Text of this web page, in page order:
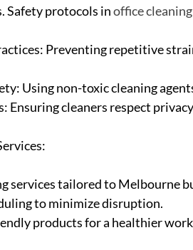
Safety protocols in office cleaning
Preventing repetitive
Using non-toxic cleaning
Ensuring cleaners respect
services tailored to Melbourne
to minimize disruption.
products for a healthier